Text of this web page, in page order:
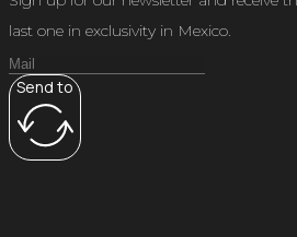
last one in exclusivity in Mexico.
Send to